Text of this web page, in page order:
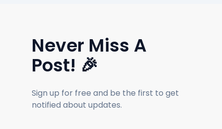
Never Miss A
Post! 🎉
Sign up for free and be the first to get
notified about updates.